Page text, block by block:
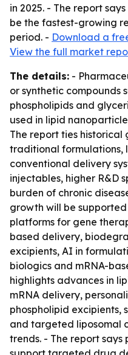
in 2025. - The report
be the fastest-growing
period. - Download a
View the full market
The details: -
or synthetic compounds
phospholipids and
used in lipid
The report ties
traditional formulations,
conventional delivery
injectables, higher R&D
burden of chronic
growth will be
platforms for gene
based delivery,
excipients, AI in
biologics and mRNA-
highlights advances in
mRNA delivery,
phospholipid excipients,
and targeted liposomal
trends. - The report